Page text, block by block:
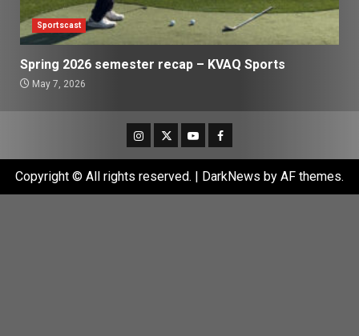
Sportscast
Spring 2026 semester recap – KVAQ Sports
May 7, 2026
Instagram
TwitterYoutubeFacebook
Copyright © All rights reserved. | DarkNews by AF themes.